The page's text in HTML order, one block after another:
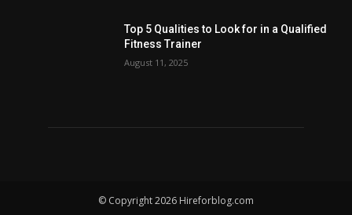
Top 5 Qualities to Look for in a Qualified
Fitness Trainer
August 11, 2025
© Copyright 2026 Hireforblog.com